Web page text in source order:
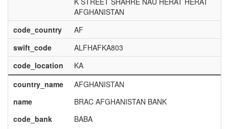
AFGHANISTAN
code_country
AF
swift_code
ALFHAFKA803
code_location
KA
country_name
AFGHANISTAN
name
BRAC AFGHANISTAN BANK
code_bank
BABA